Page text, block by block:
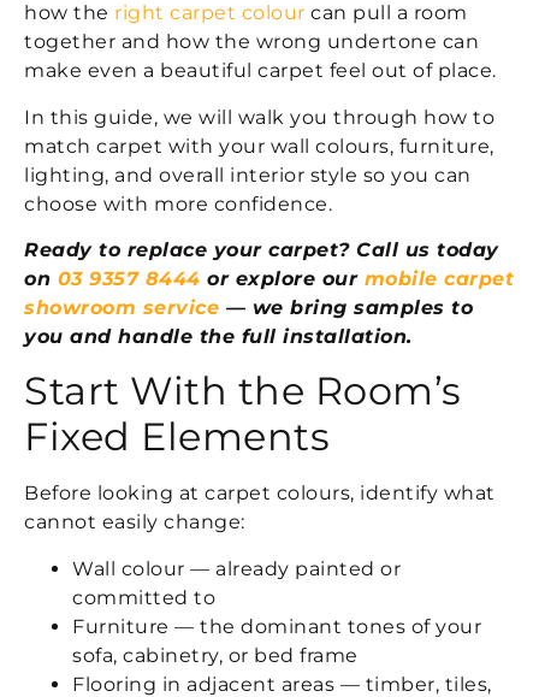
how the right carpet colour can pull a room
together and how the wrong undertone can
make even a beautiful carpet feel out of place.
In this guide, we will walk you through how to
match carpet with your wall colours, furniture,
lighting, and overall interior style so you can
choose with more confidence.
Ready to replace your carpet? Call us today
on 03 9357 8444 or explore our mobile carpet
showroom service — we bring samples to
you and handle the full installation.
Start With the Room’s
Fixed Elements
Before looking at carpet colours, identify what
cannot easily change:
Wall colour — already painted or
committed to
Furniture — the dominant tones of your
sofa, cabinetry, or bed frame
Flooring in adjacent areas — timber, tiles,